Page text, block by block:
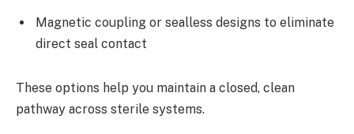
Magnetic coupling or sealless designs to eliminate
direct seal contact
These options help you maintain a closed, clean
pathway across sterile systems.